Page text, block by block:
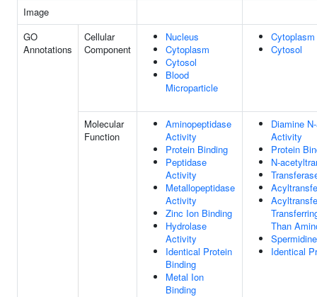
Image
GO
Annotations
Cellular
Component
Nucleus
Cytoplasm
Cytosol
Blood
Microparticle
Cytoplasm
Cytosol
Molecular
Function
Aminopeptidase
Activity
Protein Binding
Peptidase
Activity
Metallopeptidase
Activity
Zinc Ion Binding
Hydrolase
Activity
Identical Protein
Binding
Metal Ion
Binding
Diamine
Activity
Protein
N-
Than
Identical